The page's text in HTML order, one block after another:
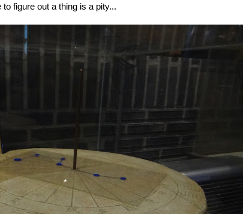
to figure out a thing is a pity...